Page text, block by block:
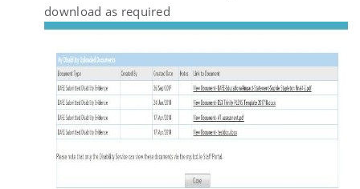
download as required